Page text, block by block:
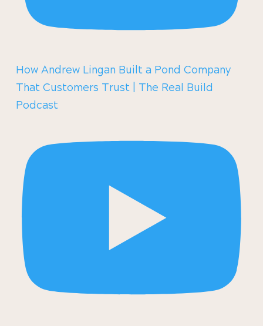
How Andrew Lingan Built a Pond Company
That Customers Trust | The Real Build
Podcast